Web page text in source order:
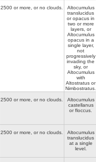
2500 or more, or no clouds.
Altocumulus
translucidus
or opacus in
two or more
layers, or
Altocumulus
opacus in a
single layer,
not
progressively
invading the
sky, or
Altocumulus
with
Altostratus or
Nimbostratus.
2500 or more, or no clouds.
Altocumulus
castellanus
or floccus.
2500 or more, or no clouds.
Altocumulus
translucidus
at a single
level.